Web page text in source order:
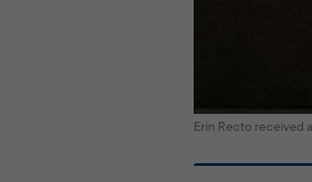
Erin Recto received